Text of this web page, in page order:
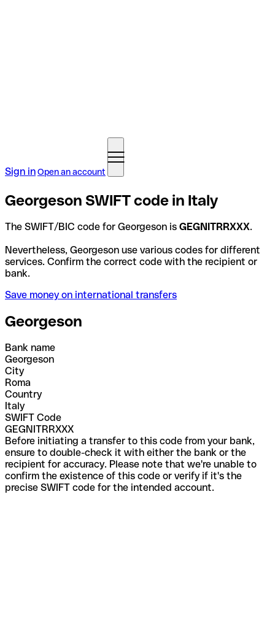
Sign inOpen an account
Georgeson SWIFT code in Italy
The SWIFT/BIC code for Georgeson is GEGNITRRXXX.
Nevertheless, Georgeson use various codes for different
services. Confirm the correct code with the recipient or
bank.
Save money on international transfers
Georgeson
Bank name
Georgeson
City
Roma
Country
Italy
SWIFT Code
GEGNITRRXXX
Before initiating a transfer to this code from your bank,
ensure to double-check it with either the bank or the
recipient for accuracy. Please note that we're unable to
confirm the existence of this code or verify if it's the
precise SWIFT code for the intended account.